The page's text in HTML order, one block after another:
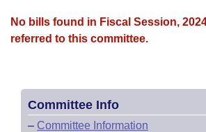
No bills found in Fiscal Session,
referred to this committee.
Committee Info
– Committee Information